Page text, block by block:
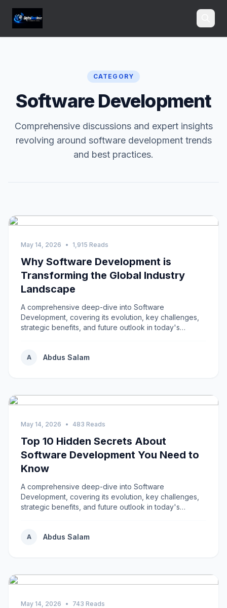
CATEGORY
Software Development
Comprehensive discussions and expert insights
revolving around software development trends
and best practices.
May 14, 2026 • 1,915 Reads
Why Software Development is
Transforming the Global Industry
Landscape
A comprehensive deep-dive into Software
Development, covering its evolution, key challenges,
strategic benefits, and future outlook in today's
A Abdus Salam
May 14, 2026 • 483 Reads
Top 10 Hidden Secrets About
Software Development You Need to
Know
A comprehensive deep-dive into Software
Development, covering its evolution, key challenges,
strategic benefits, and future outlook in today's
A Abdus Salam
May 14, 2026 • 743 Reads